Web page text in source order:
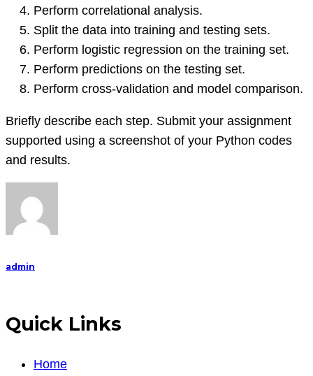
Perform correlational analysis.
Split the data into training and testing sets.
Perform logistic regression on the training set.
Perform predictions on the testing set.
Perform cross-validation and model comparison.
Briefly describe each step. Submit your assignment
supported using a screenshot of your Python codes
and results.
admin
Quick Links
Home